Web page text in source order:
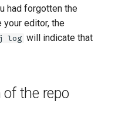
had forgotten the
your editor, the
log will indicate that
the repo